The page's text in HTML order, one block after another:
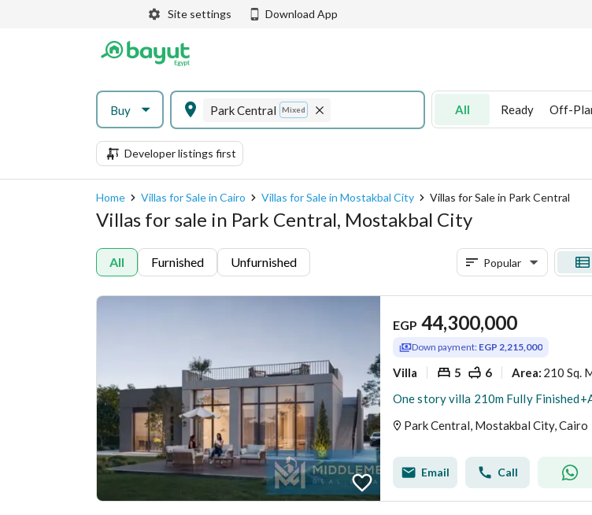
Site settings Download App
Buy Park Central Mixed All Ready Off-
Developer listings first
Home Villas for Sale in Cairo Villas for Sale in Mostakbal City Villas for Sale in Park Central
Villas for sale in Park Central, Mostakbal City
All Furnished Unfurnished Popular
EGP 44,300,000
Down payment: EGP 2,215,000
Villa 5 6 Area: 210 Sq.
Park Central, Mostakbal City, Cairo
Email Call